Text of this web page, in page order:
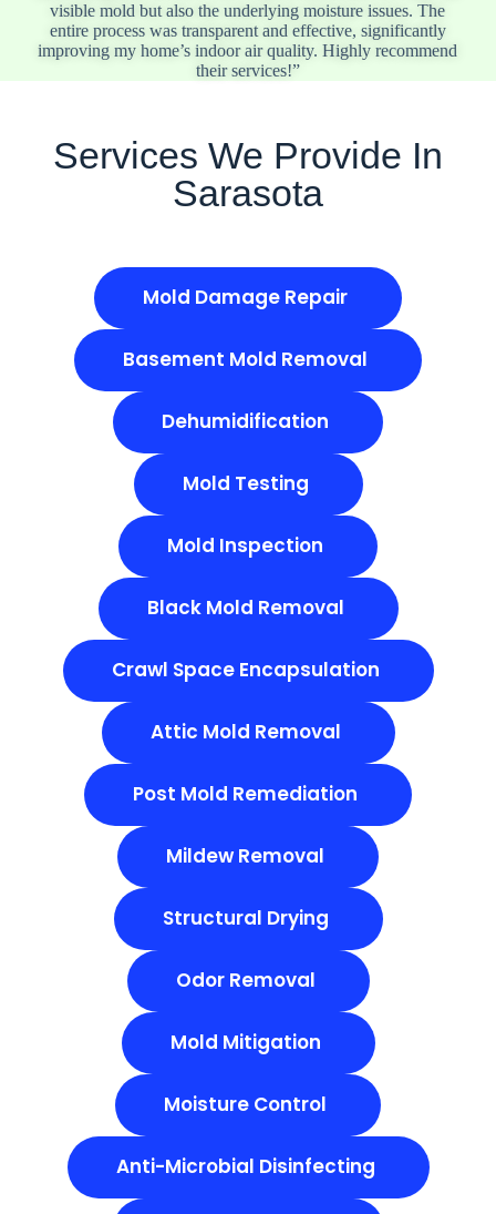
visible mold but also the underlying moisture issues. The
entire process was transparent and effective, significantly
improving my home’s indoor air quality. Highly recommend
their services!”
Services We Provide In
Sarasota
Mold Damage Repair
Basement Mold Removal
Dehumidification
Mold Testing
Mold Inspection
Black Mold Removal
Crawl Space Encapsulation
Attic Mold Removal
Post Mold Remediation
Mildew Removal
Structural Drying
Odor Removal
Mold Mitigation
Moisture Control
Anti-Microbial Disinfecting